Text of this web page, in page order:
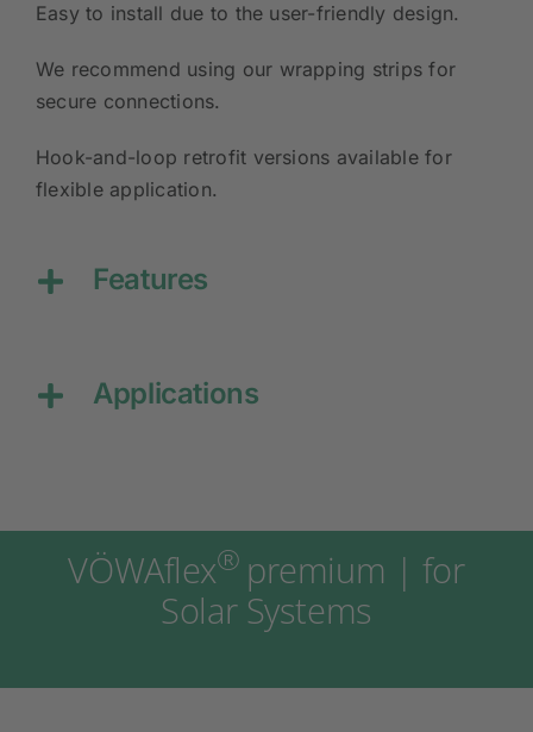
Easy to install due to the user-friendly design.
We recommend using our wrapping strips for
secure connections.
Hook-and-loop retrofit versions available for
flexible application.
Features
Applications
VÖWAflex® premium | for
Solar Systems